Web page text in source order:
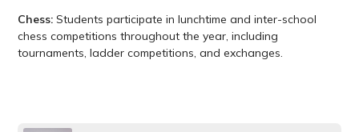
Chess:Students participate in lunchtime and inter-school
chess competitions throughout the year, including
tournaments, ladder competitions, and exchanges.